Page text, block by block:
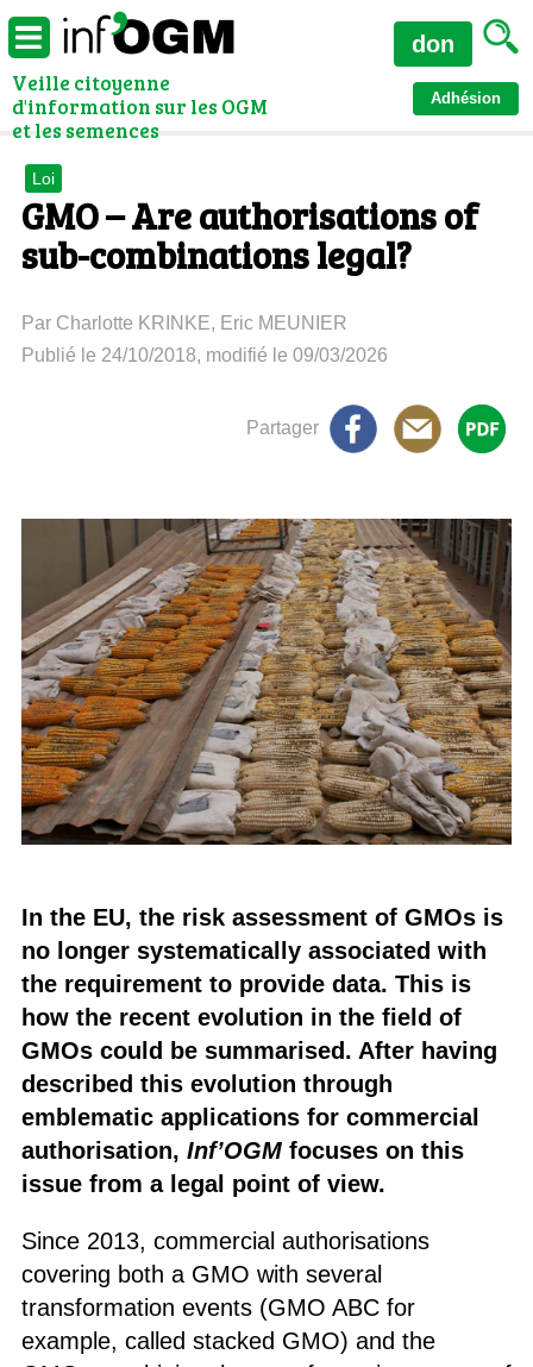
Veille citoyenne
d'information sur les OGM
et les semences
Adhésion
don
Loi
GMO – Are authorisations of
sub-combinations legal?
Par Charlotte KRINKE, Eric MEUNIER
Publié le 24/10/2018, modifié le 09/03/2026
Partager
In the EU, the risk assessment of GMOs is
no longer systematically associated with
the requirement to provide data. This is
how the recent evolution in the field of
GMOs could be summarised. After having
described this evolution through
emblematic applications for commercial
authorisation, Inf’OGMfocuses on this
issue from a legal point of view.
Since 2013, commercial authorisations
covering both a GMO with several
transformation events (GMO ABC for
example, called stacked GMO) and the